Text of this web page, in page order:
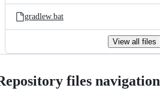
gradlew.bat
View all files
files navigation